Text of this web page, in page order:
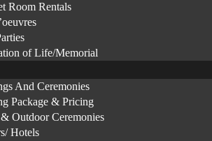
Room Rentals
of Life/Memorial
And Ceremonies
Package & Pricing
Outdoor Ceremonies
Hotels